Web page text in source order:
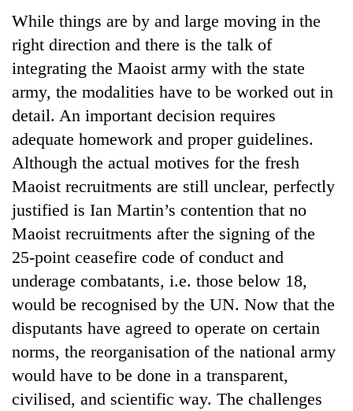
While things are by and large moving in the
right direction and there is the talk of
integrating the Maoist army with the state
army, the modalities have to be worked out in
detail. An important decision requires
adequate homework and proper guidelines.
Although the actual motives for the fresh
Maoist recruitments are still unclear, perfectly
justified is Ian Martin’s contention that no
Maoist recruitments after the signing of the
25-point ceasefire code of conduct and
underage combatants, i.e. those below 18,
would be recognised by the UN. Now that the
disputants have agreed to operate on certain
norms, the reorganisation of the national army
would have to be done in a transparent,
civilised, and scientific way. The challenges